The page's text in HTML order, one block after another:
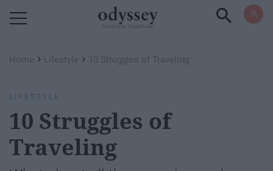
Home › Lifestyle › 10 Struggles of Traveling
LIFESTYLE
10 Struggles of
Traveling